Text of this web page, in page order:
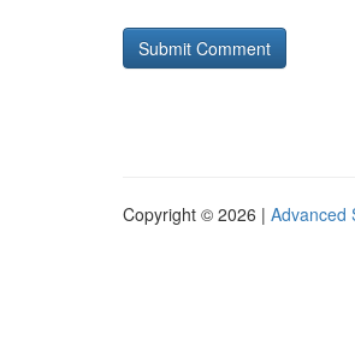
Copyright © 2026 | Advanced